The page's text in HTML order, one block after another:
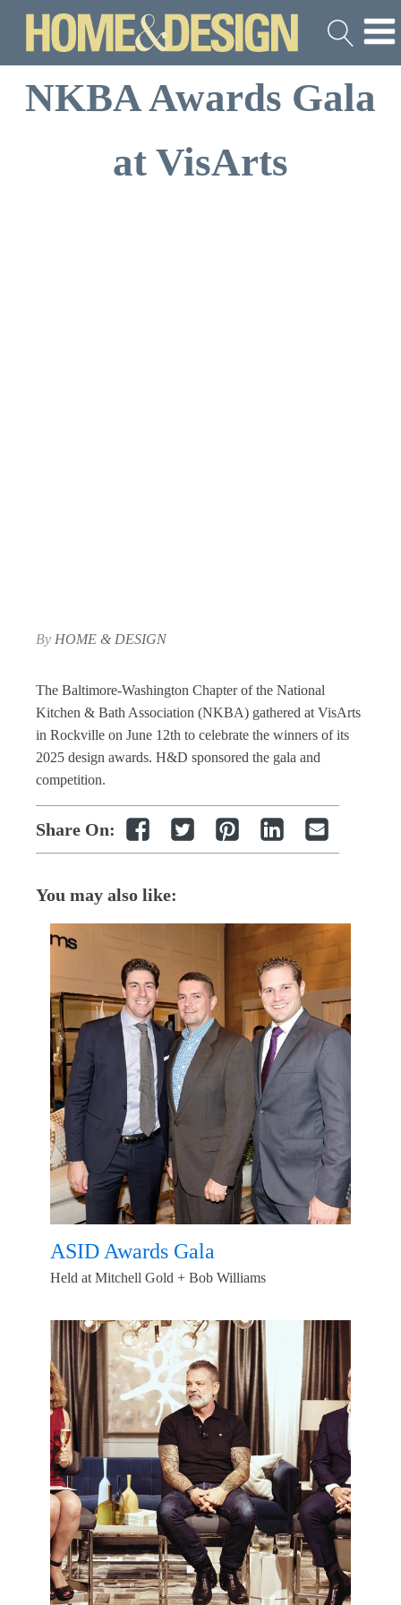
NKBA Awards Gala
at VisArts
By HOME & DESIGN
The Baltimore-Washington Chapter of the National
Kitchen & Bath Association (NKBA) gathered at VisArts
in Rockville on June 12th to celebrate the winners of its
2025 design awards. H&D sponsored the gala and
competition.
Share On:
You may also like:
ASID Awards Gala
Held at Mitchell Gold + Bob Williams